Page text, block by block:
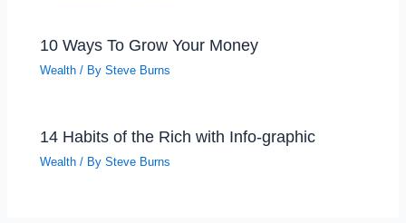
10 Ways To Grow Your Money
Wealth / BySteve Burns
14 Habits of the Rich with Info-graphic
Wealth / BySteve Burns